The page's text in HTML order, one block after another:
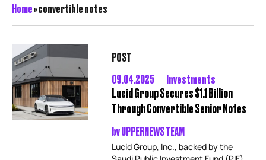
Home»convertible notes
POST
09.04.2025
Investments
Lucid Group Secures $1.1 Billion
Through Convertible Senior Notes
byUPPERNEWS TEAM
Lucid Group, Inc., backed by the